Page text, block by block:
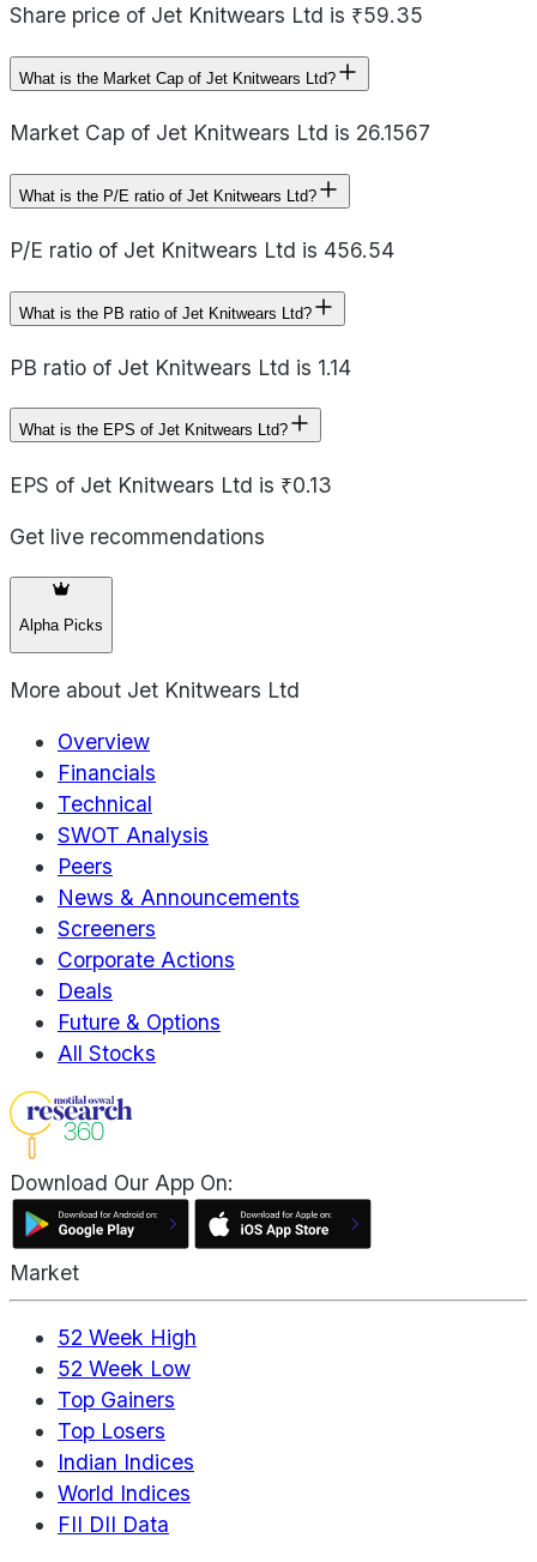
Share price of Jet Knitwears Ltd is ₹59.35
What is the Market Cap of Jet Knitwears Ltd?
Market Cap of Jet Knitwears Ltd is 26.1567
What is the P/E ratio of Jet Knitwears Ltd?
P/E ratio of Jet Knitwears Ltd is 456.54
What is the PB ratio of Jet Knitwears Ltd?
PB ratio of Jet Knitwears Ltd is 1.14
What is the EPS of Jet Knitwears Ltd?
EPS of Jet Knitwears Ltd is ₹0.13
Get live recommendations
Alpha Picks
More about Jet Knitwears Ltd
Overview
Financials
Technical
SWOT Analysis
Peers
News & Announcements
Screeners
Corporate Actions
Deals
Future & Options
All Stocks
Download Our App On:
Market
52 Week High
52 Week Low
Top Gainers
Top Losers
Indian Indices
World Indices
FII DII Data